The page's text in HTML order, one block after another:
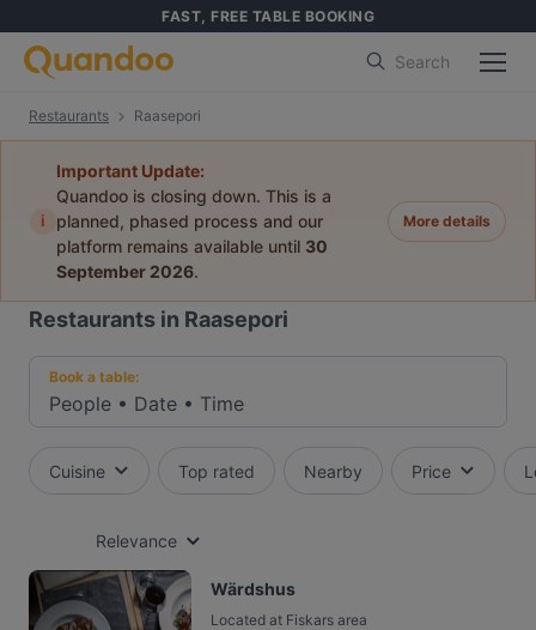
FAST, FREE TABLE BOOKING
Search
Restaurants Raasepori
i
Important Update:
Quandoo is closing down. This is a
planned, phased process and our
platform remains available until 30
September 2026.
More details
Restaurants in Raasepori
Book a table:
People • Date • Time
Cuisine Top rated Nearby Price
Relevance
Wärdshus
Located at Fiskars area